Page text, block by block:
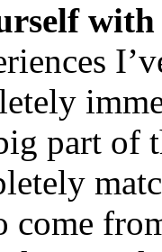
part of
come